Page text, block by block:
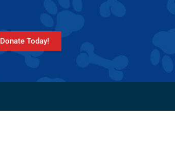
Donate Today!